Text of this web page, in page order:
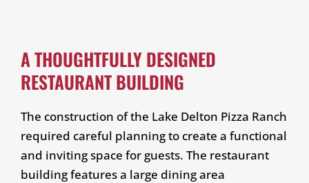
A THOUGHTFULLY DESIGNED
RESTAURANT BUILDING
The construction of the Lake Delton Pizza Ranch
required careful planning to create a functional
and inviting space for guests. The restaurant
building features a large dining area